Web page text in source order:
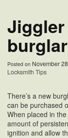
Posted on November
Locksmith Tips
There’s a new
can be purchased
When placed in
amount of
ignition and allow